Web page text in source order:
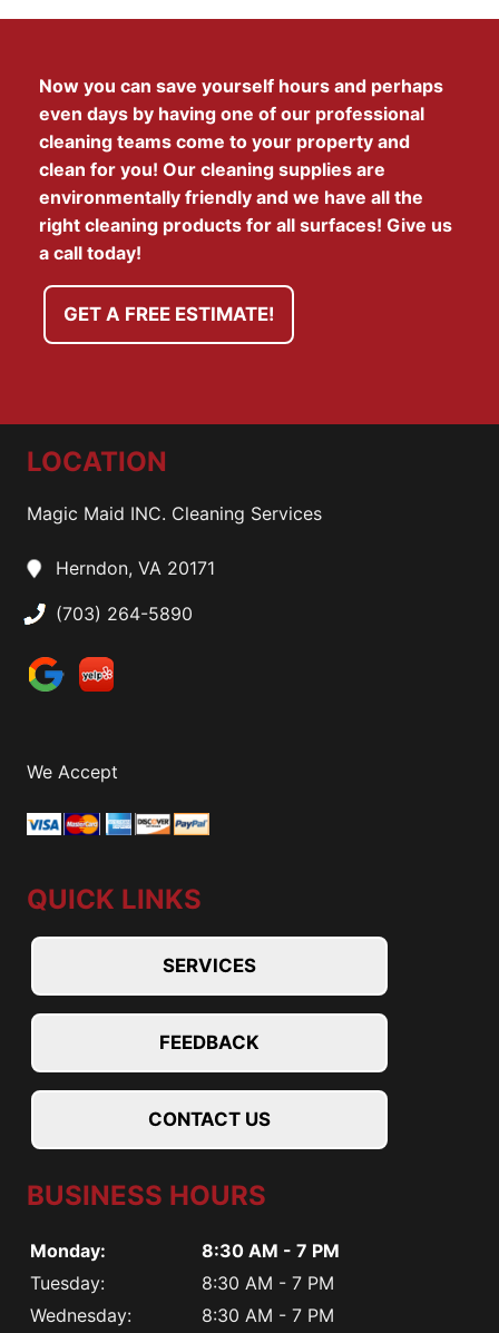
Now you can save yourself hours and perhaps
even days by having one of our professional
cleaning teams come to your property and
clean for you! Our cleaning supplies are
environmentally friendly and we have all the
right cleaning products for all surfaces! Give us
a call today!
GET A FREE ESTIMATE!
LOCATION
Magic Maid INC. Cleaning Services
Herndon, VA 20171
(703) 264-5890
We Accept
QUICK LINKS
SERVICES
FEEDBACK
CONTACT US
BUSINESS HOURS
Monday:
8:30 AM - 7 PM
Tuesday:
8:30 AM - 7 PM
Wednesday:
8:30 AM - 7 PM